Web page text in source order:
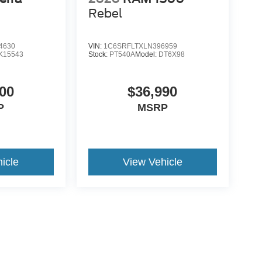
Rebel
VIN: 1C6SRFLTXLN396959
Stock: PT540AModel: DT6X98
$36,990
MSRP
View Vehicle